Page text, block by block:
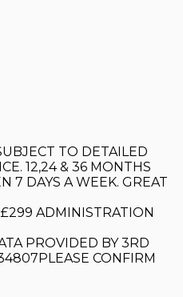
TO DETAILED
12,24 & 36 MONTHS
7 DAYS A WEEK. GREAT
ADMINISTRATION
PROVIDED BY 3RD
CONFIRM